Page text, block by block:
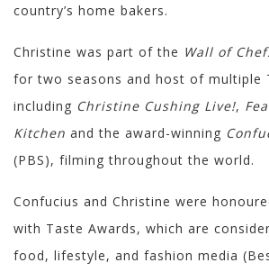
country’s home bakers.
Christine was part of the Wall of
for two seasons and host of multiple
including Christine Cushing Live!,
Kitchen and the award-winning
(PBS), filming throughout the world.
Confucius and Christine were
with Taste Awards, which are
food, lifestyle, and fashion media